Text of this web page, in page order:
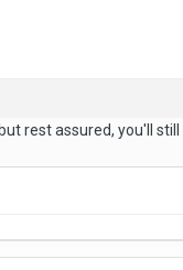
rest assured, you'll